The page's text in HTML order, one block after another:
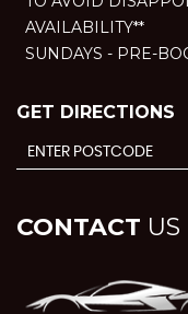
AVAILABILITY**
SUNDAYS - PRE-
GET DIRECTIONS
CONTACT US